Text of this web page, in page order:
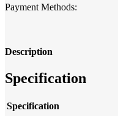
Payment Methods:
Description
Specification
Specification